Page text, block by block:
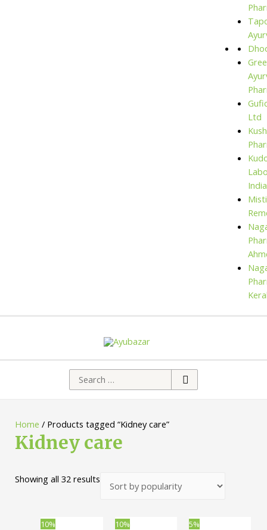
Ltd
Search
for:
Home / Products tagged “Kidney care”
Kidney care
Showing all 32 resultsSorted
10% 10% 5%